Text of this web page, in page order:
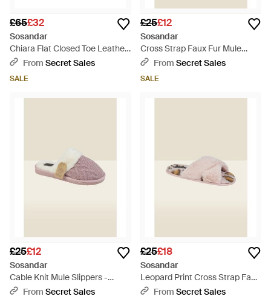
£65£32
Sosandar
Chiara Flat Closed Toe Leather
Espadrille - Natural
From Secret Sales
SALE
£25£12
Sosandar
Cross Strap Faux Fur Mule
Slippers - Pink
From Secret Sales
SALE
£25£12
Sosandar
Cable Knit Mule Slippers -
Natural
From Secret Sales
£25£18
Sosandar
Leopard Print Cross Strap Faux
Fur Mule Slippers - Natural
From Secret Sales